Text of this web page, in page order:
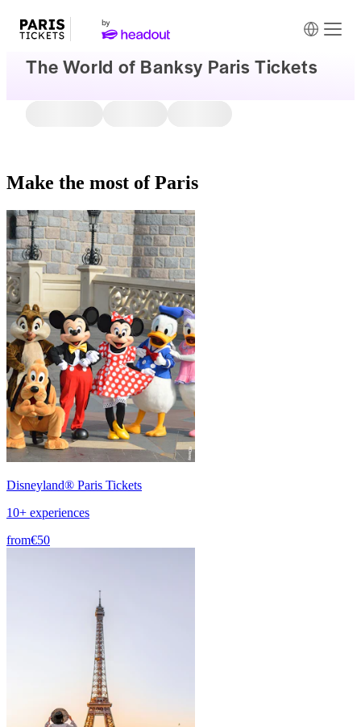
The World of Banksy Paris Tickets
Make the most of Paris
Disneyland® Paris Tickets
10+ experiences
from€50